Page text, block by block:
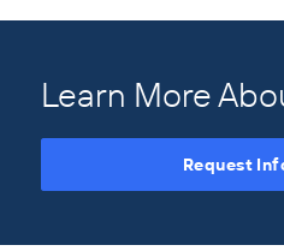
Learn More
Request